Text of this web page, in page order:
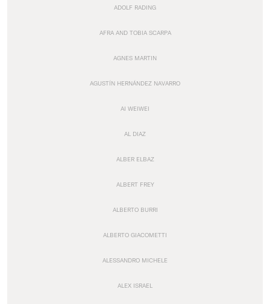
ADOLF RADING
AFRA AND TOBIA SCARPA
AGNES MARTIN
AGUSTÍN HERNÁNDEZ NAVARRO
AI WEIWEI
AL DIAZ
ALBER ELBAZ
ALBERT FREY
ALBERTO BURRI
ALBERTO GIACOMETTI
ALESSANDRO MICHELE
ALEX ISRAEL